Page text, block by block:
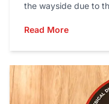
the wayside due to
Read More